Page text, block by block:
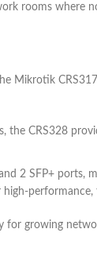
rooms where
Mikrotik
CRS328
2 SFP+ ports,
for growing